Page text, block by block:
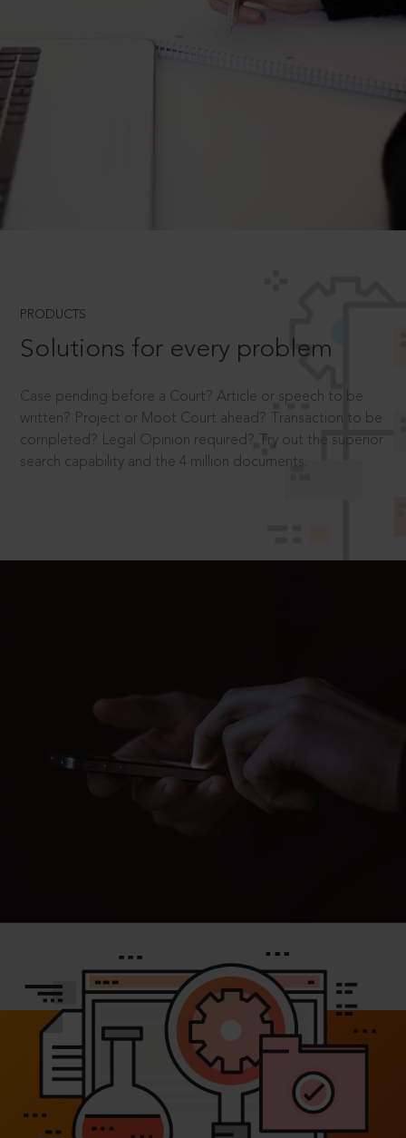
PRODUCTS
Solutions for every problem
Case pending before a Court? Article or speech to be
written? Project or Moot Court ahead? Transaction to be
completed? Legal Opinion required? Try out the superior
search capability and the 4 million documents.